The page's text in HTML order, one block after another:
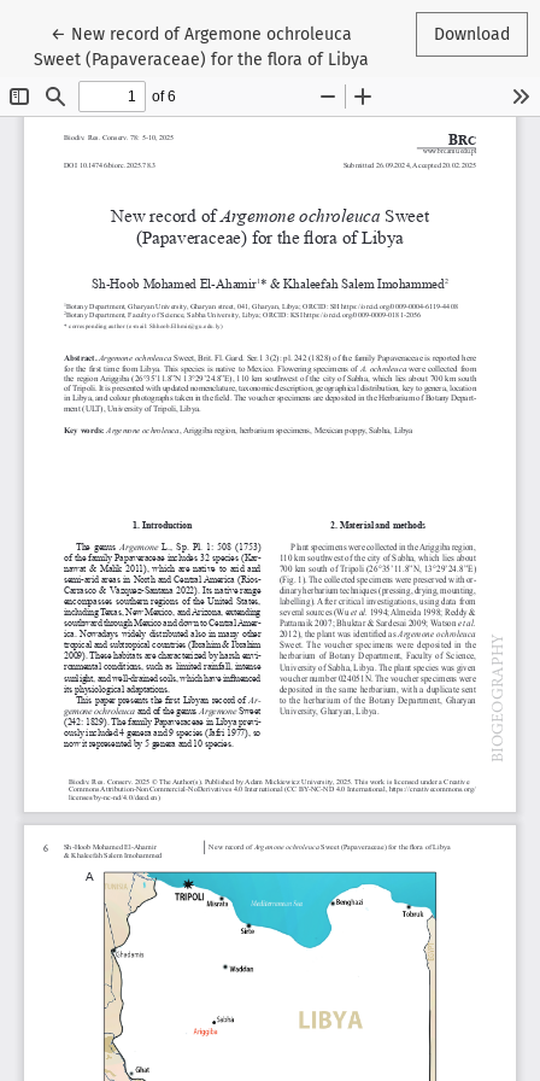
← Return to Article Details
New record of Argemone ochroleuca
Sweet (Papaveraceae) for the flora of Libya
Download